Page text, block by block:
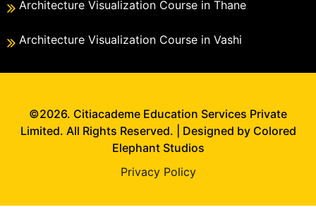
Architecture Visualization Course in Thane
Architecture Visualization Course in Vashi
©2026. Citiacademe Education Services Private
Limited. All Rights Reserved. | Designed by Colored
Elephant Studios
Privacy Policy